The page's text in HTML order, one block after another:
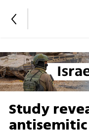
Study
antisemitic